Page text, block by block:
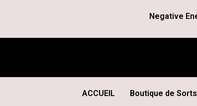
Negative
ACCUEIL Boutique de